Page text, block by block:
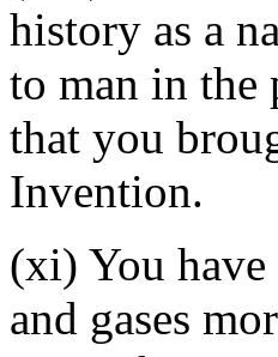
history as a
to man in the
that you
Invention.
(xi) You
and gases